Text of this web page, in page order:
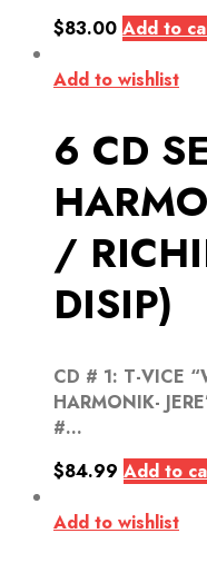
$83.00 Add to
Add to wishlist
6 CD
/
DISIP)
CD # 1: T-VICE
HARMONIK-
#...
$84.99 Add to
Add to wishlist